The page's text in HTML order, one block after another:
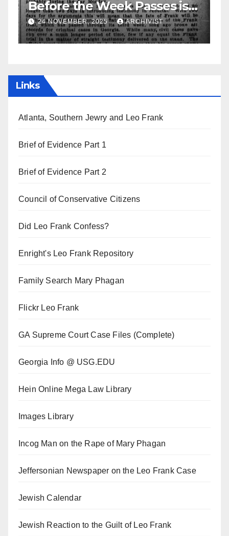
is
Leo Frank Testifies
19 AUGUST, 2025 ARCHIVIST
Links
Atlanta, Southern Jewry and Leo Frank
Brief of Evidence Part 1
Brief of Evidence Part 2
Council of Conservative Citizens
Did Leo Frank Confess?
Enright's Leo Frank Repository
Family Search Mary Phagan
Flickr Leo Frank
GA Supreme Court Case Files (Complete)
Georgia Info @ USG.EDU
Hein Online Mega Law Library
Images Library
Incog Man on the Rape of Mary Phagan
Jeffersonian Newspaper on the Leo Frank Case
Jewish Calendar
Jewish Reaction to the Guilt of Leo Frank